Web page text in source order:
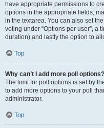
have appropriate permissions to
options in the appropriate fields,
in the textarea. You can also set
voting under “Options per user”, a
duration) and lastly the option to
Top
Why can’t I add more poll options?
The limit for poll options is set by
to add more options to your poll
administrator.
Top